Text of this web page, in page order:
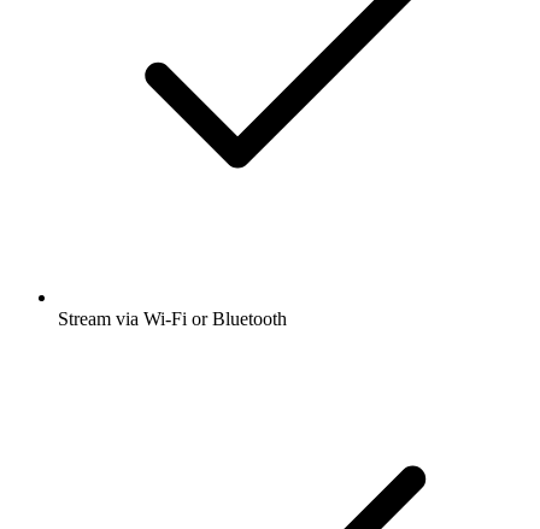
Stream via Wi-Fi or Bluetooth